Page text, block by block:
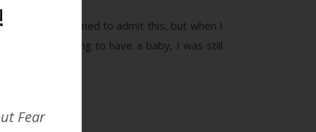
#1 I’m ashamed to admit this, but when I
wasn’t planning to have a baby, I was still
Fear